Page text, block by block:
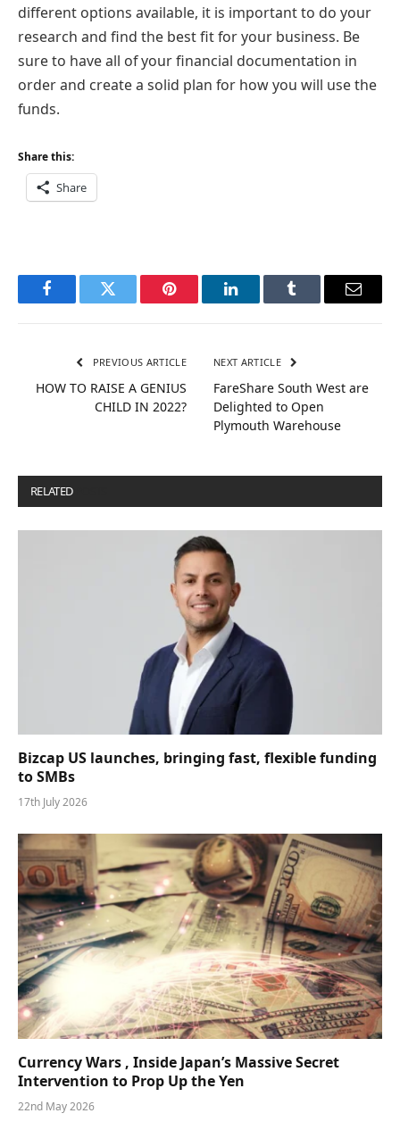
different options available, it is important to do your
research and find the best fit for your business. Be
sure to have all of your financial documentation in
order and create a solid plan for how you will use the
funds.
Share this:
Share
FacebookTwitter Pinterest LinkedInTumblr Email
PREVIOUS ARTICLE
HOW TO RAISE A GENIUS
CHILD IN 2022?
NEXT ARTICLE
FareShare South West are
Delighted to Open
Plymouth Warehouse
RELATED
Bizcap US launches, bringing fast, flexible funding
to SMBs
17th July 2026
Currency Wars , Inside Japan’s Massive Secret
Intervention to Prop Up the Yen
22nd May 2026